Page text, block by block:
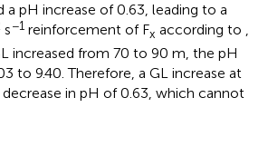
a pH increase of 0.63, leading to a
s−1 reinforcement of Fx according to ,
increased from 70 to 90 m, the pH
to 9.40. Therefore, a GL increase at
decrease in pH of 0.63, which cannot